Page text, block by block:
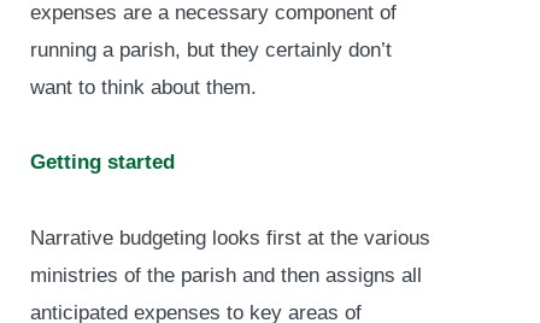
expenses are a necessary component of
running a parish, but they certainly don’t
want to think about them.
Getting started
Narrative budgeting looks first at the various
ministries of the parish and then assigns all
anticipated expenses to key areas of